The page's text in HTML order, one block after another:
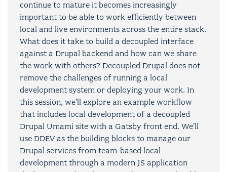
continue to mature it becomes increasingly
important to be able to work efficiently between
local and live environments across the entire stack.
What does it take to build a decoupled interface
against a Drupal backend and how can we share
the work with others? Decoupled Drupal does not
remove the challenges of running a local
development system or deploying your work. In
this session, we'll explore an example workflow
that includes local development of a decoupled
Drupal Umami site with a Gatsby front end. We'll
use DDEV as the building blocks to manage our
Drupal services from team-based local
development through a modern JS application